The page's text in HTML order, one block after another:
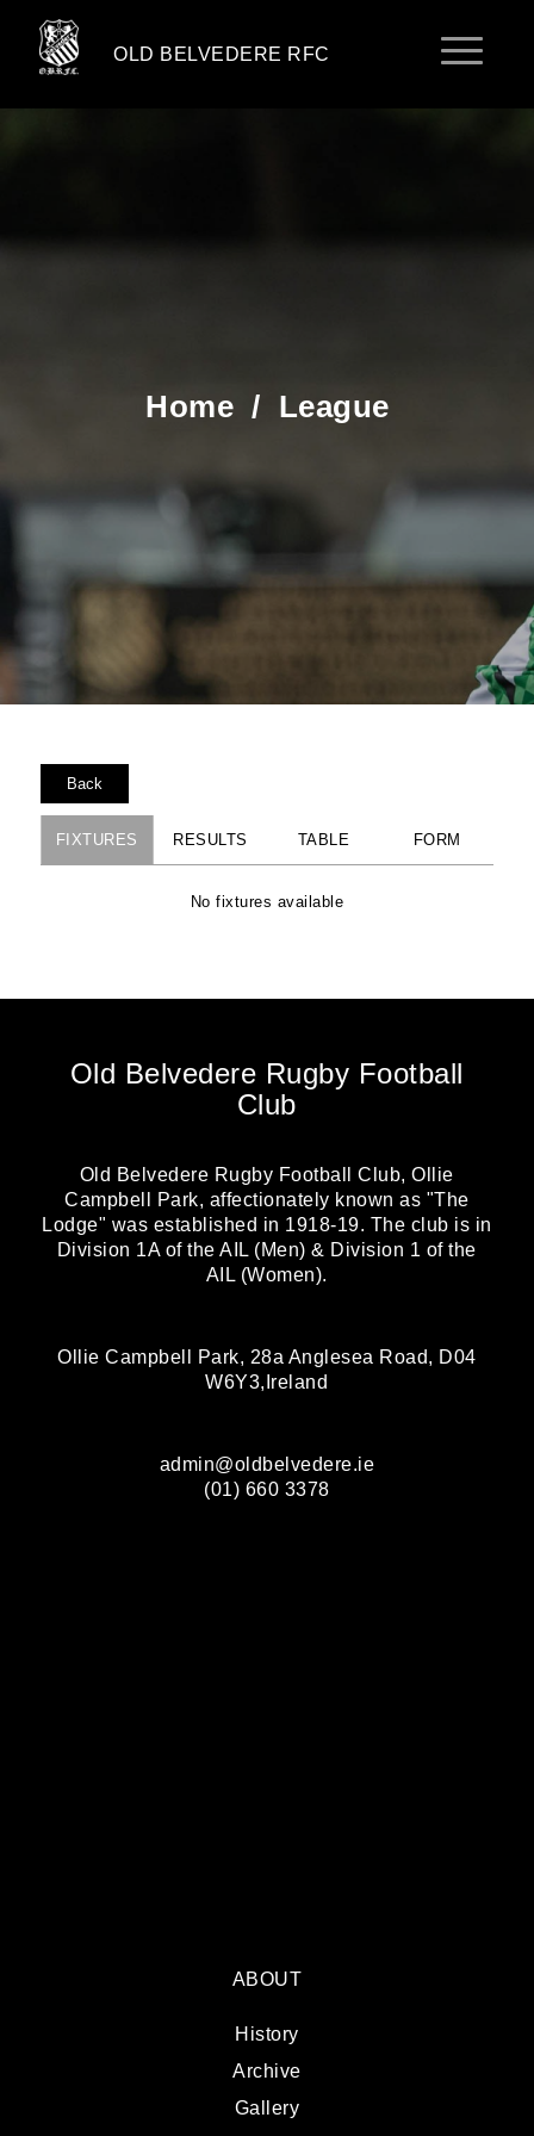
OLD BELVEDERE RFC
Home / League
Back
FIXTURES RESULTS TABLE FORM
No fixtures available
Old Belvedere Rugby Football
Club
Old Belvedere Rugby Football Club, Ollie
Campbell Park, affectionately known as "The
Lodge" was established in 1918-19. The club is in
Division 1A of the AIL (Men) & Division 1 of the
AIL (Women).
Ollie Campbell Park, 28a Anglesea Road, D04
W6Y3,Ireland
admin@oldbelvedere.ie
(01) 660 3378
ABOUT
History
Archive
Gallery